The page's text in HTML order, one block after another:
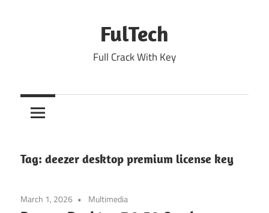
FulTech
Full Crack With Key
Tag: deezer desktop premium license key
March 1, 2026 Multimedia